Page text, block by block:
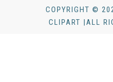
COPYRIGHT ©
CLIPART |ALL